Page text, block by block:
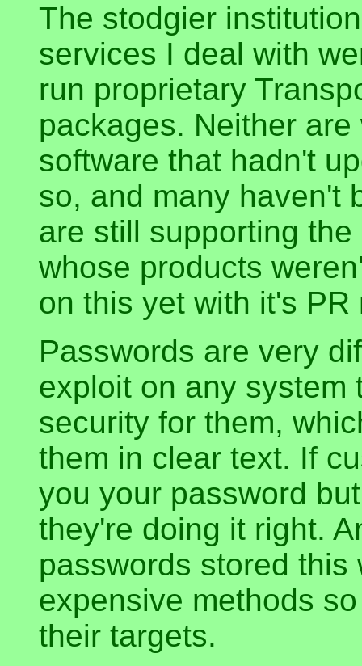
The stodgier
services I deal with
run proprietary
packages. Neither
software that hadn't
so, and many haven't
are still supporting
whose products
on this yet with it's PR
Passwords are very
exploit on any system
security for them,
them in clear text. If
you your password
they're doing it right.
passwords stored this
expensive methods
their targets.